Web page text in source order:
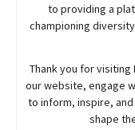
to providing a
championing
Thank you for visiting
our website, engage
to inform, inspire,
shape